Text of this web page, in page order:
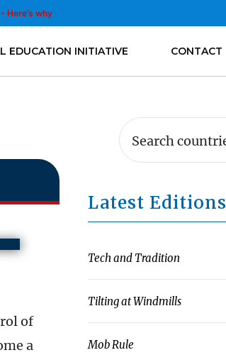
Here’s why
EDUCATION INITIATIVE CONTACT
of
a
Latest Editions
Tech and Tradition
Tilting at Windmills
Mob Rule